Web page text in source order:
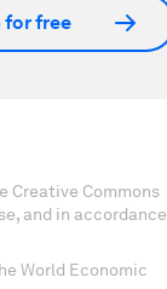
for free
Creative Commons
and in accordance
World Economic